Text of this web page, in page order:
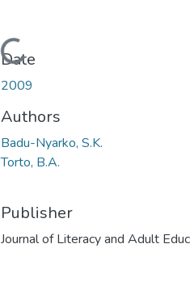
Loading...
Date
2009
Authors
Badu-Nyarko, S.K.
Torto, B.A.
Publisher
Journal of Literacy and Adult